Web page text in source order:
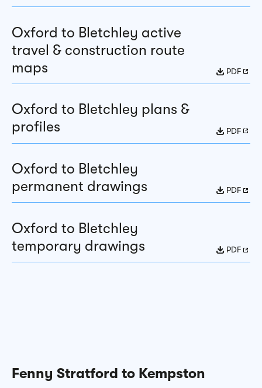
Oxford to Bletchley active
travel & construction route
maps
PDF
Oxford to Bletchley plans &
profiles
PDF
Oxford to Bletchley
permanent drawings
PDF
Oxford to Bletchley
temporary drawings
PDF
Fenny Stratford to Kempston